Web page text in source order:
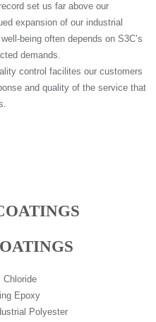
set us far above our
expansion of our industrial
being often depends on S3C’s
demands.
control facilites our customers
and quality of the service that
Chloride
Epoxy
Polyester